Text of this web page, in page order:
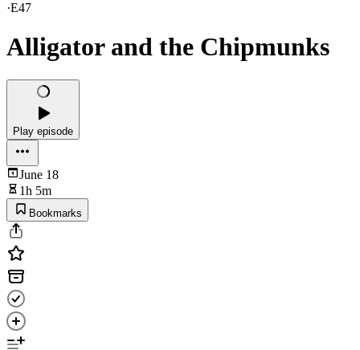
·E47
Alligator and the Chipmunks
Play episode
June 18
1h 5m
Bookmarks